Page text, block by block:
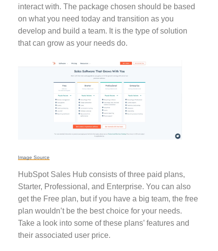
interact with. The package chosen should be based
on what you need today and transition as you
develop and build a team. It is the type of solution
that can grow as your needs do.
Image Source
HubSpot Sales Hub consists of three paid plans,
Starter, Professional, and Enterprise. You can also
get the Free plan, but if you have a big team, the free
plan wouldn’t be the best choice for your needs.
Take a look into some of these plans’ features and
their associated user price.